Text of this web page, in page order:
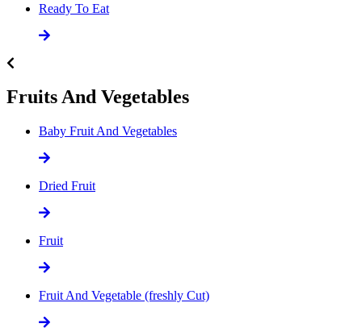
Ready To Eat
Fruits And Vegetables
Baby Fruit And Vegetables
Dried Fruit
Fruit
Fruit And Vegetable (freshly Cut)